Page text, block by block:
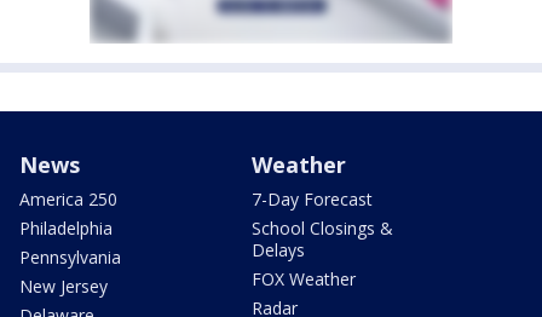
News
America 250
Philadelphia
Pennsylvania
New Jersey
Weather
7-Day Forecast
School Closings &
Delays
FOX Weather
Radar